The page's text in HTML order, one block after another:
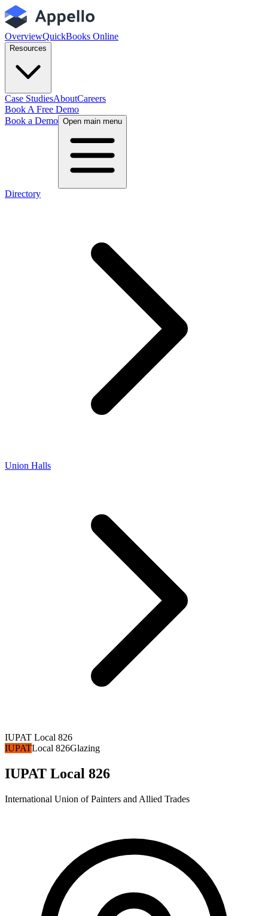
OverviewQuickBooks Online
Resources
Case StudiesAboutCareers
Book A Free Demo
Book a Demo Open main menu
Directory
Union Halls
IUPAT Local 826
IUPATLocal 826Glazing
IUPAT Local 826
International Union of Painters and Allied Trades